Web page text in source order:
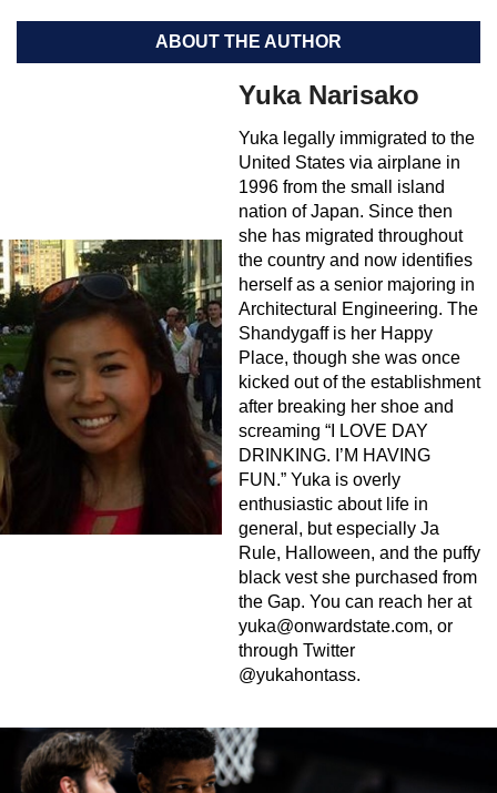
ABOUT THE AUTHOR
Yuka Narisako
Yuka legally immigrated to the
United States via airplane in
1996 from the small island
nation of Japan. Since then
she has migrated throughout
the country and now identifies
herself as a senior majoring in
Architectural Engineering. The
Shandygaff is her Happy
Place, though she was once
kicked out of the establishment
after breaking her shoe and
screaming “I LOVE DAY
DRINKING. I’M HAVING
FUN.” Yuka is overly
enthusiastic about life in
general, but especially Ja
Rule, Halloween, and the puffy
black vest she purchased from
the Gap. You can reach her at
yuka@onwardstate.com, or
through Twitter
@yukahontass.